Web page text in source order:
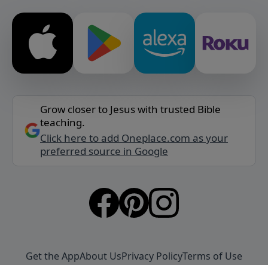
Grow closer to Jesus with trusted Bible
teaching.
Click here to add Oneplace.com as your
preferred source in Google
Get the AppAbout UsPrivacy PolicyTerms of Use